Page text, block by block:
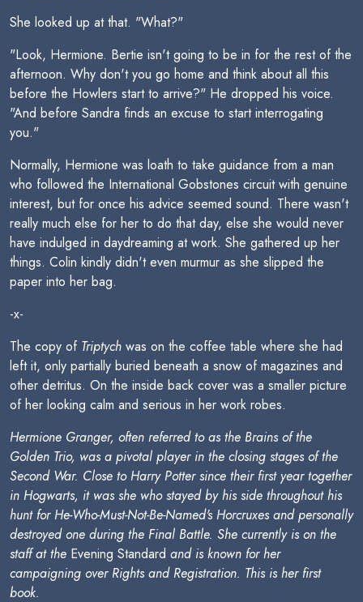
She looked up at that. "What?"
"Look, Hermione. Bertie isn't going to be in for the rest of the
afternoon. Why don't you go home and think about all this
before the Howlers start to arrive?" He dropped his voice.
"And before Sandra finds an excuse to start interrogating
you."
Normally, Hermione was loath to take guidance from a man
who followed the International Gobstones circuit with genuine
interest, but for once his advice seemed sound. There wasn't
really much else for her to do that day, else she would never
have indulged in daydreaming at work. She gathered up her
things. Colin kindly didn't even murmur as she slipped the
paper into her bag.
-x-
The copy of Triptych was on the coffee table where she had
left it, only partially buried beneath a snow of magazines and
other detritus. On the inside back cover was a smaller picture
of her looking calm and serious in her work robes.
Hermione Granger, often referred to as the Brains of the
Golden Trio, was a pivotal player in the closing stages of the
Second War. Close to Harry Potter since their first year together
in Hogwarts, it was she who stayed by his side throughout his
hunt for He-Who-Must-Not-Be-Named's Horcruxes and personally
destroyed one during the Final Battle. She currently is on the
staff at the Evening Standard and is known for her
campaigning over Rights and Registration. This is her first
book.